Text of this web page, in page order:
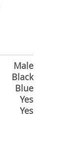
Male
Black
Blue
Yes
Yes